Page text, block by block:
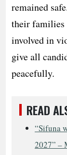
remained
their families
involved in
give all
peacefully.
READ
“Sifuna
2027” –